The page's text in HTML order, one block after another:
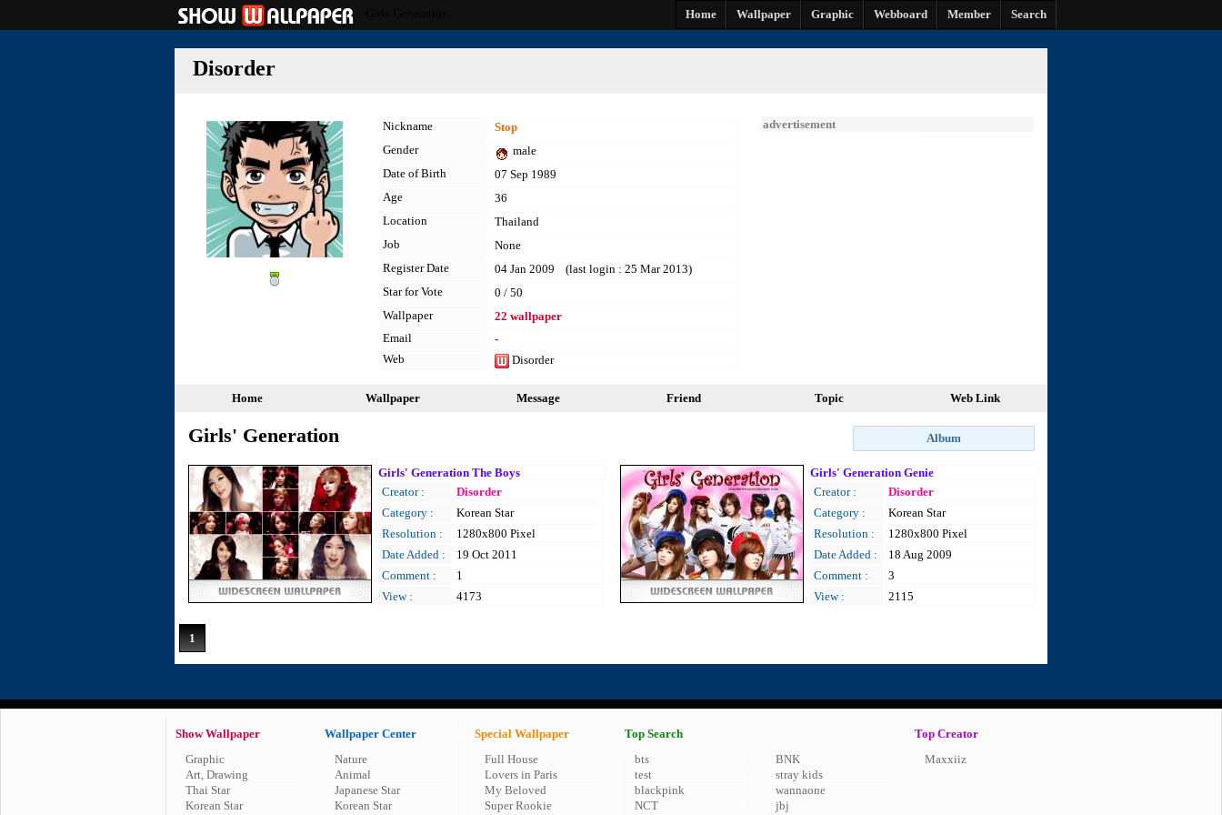
Home Wallpaper Graphic Webboard Member Search
Disorder
Nickname
Stop
Gender
male
Date of Birth
07 Sep 1989
Age
36
Location
Thailand
Job
None
Register Date
04 Jan 2009 (last login : 25 Mar 2013)
Star for Vote
0 / 50
Wallpaper
22 wallpaper
Email
-
Web
Disorder
advertisement
Home Wallpaper Message Friend Topic Web Link
Girls' Generation
Girls' Generation The Boys
Creator :
Disorder
Category :
Korean Star
Resolution :
1280x800 Pixel
Date Added :
19 Oct 2011
Comment :
1
View :
4173
Girls' Generation Genie
Creator :
Disorder
Category :
Korean Star
Resolution :
1280x800 Pixel
Date Added :
18 Aug 2009
Comment :
3
View :
2115
1
Show Wallpaper
Graphic
Art, Drawing
Thai Star
Korean Star
Wallpaper Center
Nature
Animal
Japanese Star
Korean Star
Special Wallpaper
Full House
Lovers in Paris
My Beloved
Super Rookie
Top Search
bts
test
blackpink
NCT
BNK
stray kids
wannaone
jbj
Top Creator
Maxxiiz